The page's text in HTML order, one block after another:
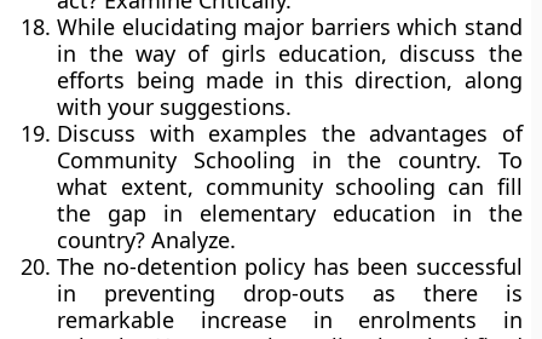
While elucidating major barriers which stand
in the way of girls education, discuss the
efforts being made in this direction, along
with your suggestions.
Discuss with examples the advantages of
Community Schooling in the country. To
what extent, community schooling can fill
the gap in elementary education in the
country? Analyze.
The no-detention policy has been successful
in preventing drop-outs as there is
remarkable increase in enrolments in